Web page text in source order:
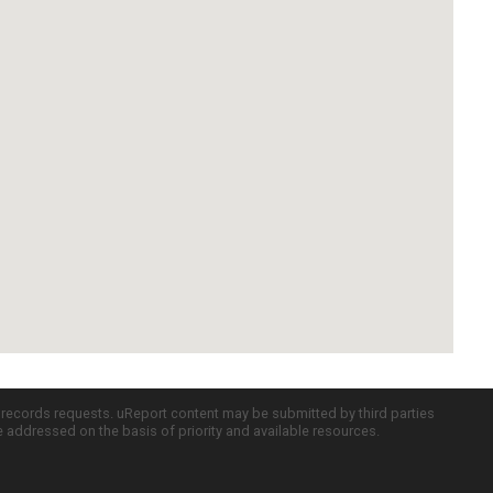
requests. uReport content may be submitted by third parties
on the basis of priority and available resources.